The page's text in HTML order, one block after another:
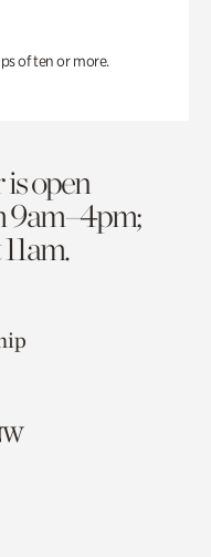
of ten or more.
open
9am–4pm;